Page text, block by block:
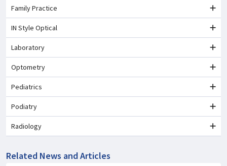
Family Practice
IN Style Optical
Laboratory
Optometry
Pediatrics
Podiatry
Radiology
Related News and Articles